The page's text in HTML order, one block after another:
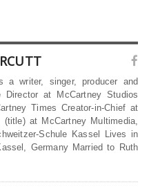
a writer, singer, producer and
Director at McCartney Studios
Times Creator-in-Chief at
at McCartney Multimedia,
Schule Kassel Lives in
Germany Married to Ruth